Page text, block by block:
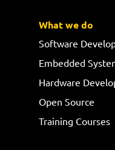
What we do
Software
Embedded
Hardware
Open Source
Training Courses